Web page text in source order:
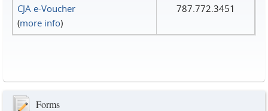
CJA e-Voucher
(more info)
787.772.3451
Forms